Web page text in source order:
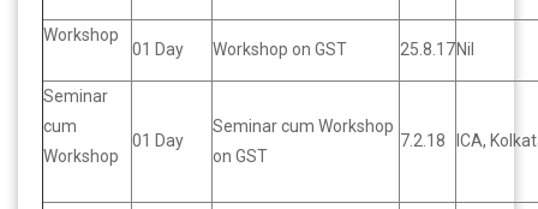
Workshop
01 Day Workshop on GST 25.8.17Nil
Seminar
cum
Workshop
01 Day
Seminar cum Workshop
on GST
7.2.18 ICA,